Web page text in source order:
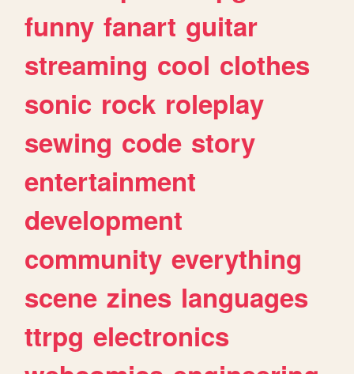
funny fanart guitar
streaming cool clothes
sonic rock roleplay
sewing code story
entertainment
development
community everything
scene zines languages
ttrpg electronics